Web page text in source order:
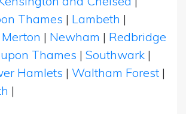
Thames | Lambeth |
Merton | Newham | Redbridge
Thames | Southwark |
Hamlets | Waltham Forest |
|